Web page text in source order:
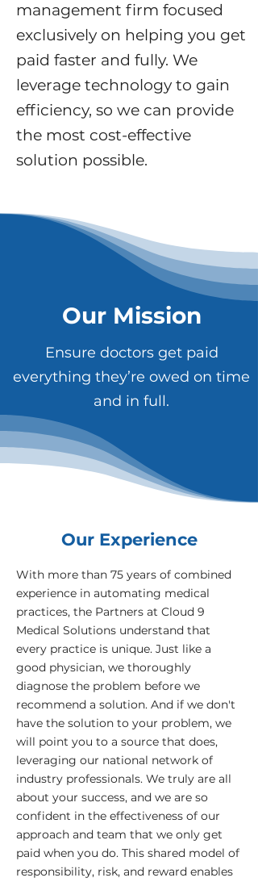
management firm focused
exclusively on helping you get
paid faster and fully. We
leverage technology to gain
efficiency, so we can provide
the most cost-effective
solution possible.
Ensure doctors get paid
everything they’re owed on time
and in full.
Our Mission
Our Experience
With more than 75 years of combined
experience in automating medical
practices, the Partners at Cloud 9
Medical Solutions understand that
every practice is unique. Just like a
good physician, we thoroughly
diagnose the problem before we
recommend a solution. And if we don't
have the solution to your problem, we
will point you to a source that does,
leveraging our national network of
industry professionals. We truly are all
about your success, and we are so
confident in the effectiveness of our
approach and team that we only get
paid when you do. This shared model of
responsibility, risk, and reward enables